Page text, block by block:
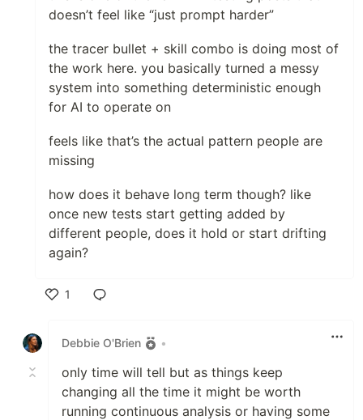
doesn’t feel like “just prompt harder”
the tracer bullet + skill combo is doing most of
the work here. you basically turned a messy
system into something deterministic enough
for AI to operate on
feels like that’s the actual pattern people are
missing
how does it behave long term though? like
once new tests start getting added by
different people, does it hold or start drifting
again?
1
Debbie O'Brien
•
only time will tell but as things keep
changing all the time it might be worth
running continuous analysis or having some